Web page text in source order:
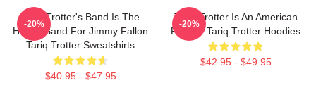
Tariq Trotter's Band Is The
House Band For Jimmy Fallon
Tariq Trotter Sweatshirts
$40.95 - $47.95
-20%
Tariq Trotter Is An American
Rapper Tariq Trotter Hoodies
$42.95 - $49.95
-20%